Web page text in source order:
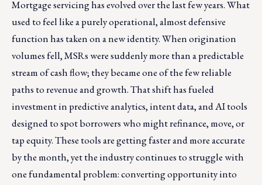
Mortgage servicing has evolved over the last few years. What
used to feel like a purely operational, almost defensive
function has taken on a new identity. When origination
volumes fell, MSRs were suddenly more than a predictable
stream of cash flow; they became one of the few reliable
paths to revenue and growth. That shift has fueled
investment in predictive analytics, intent data, and AI tools
designed to spot borrowers who might refinance, move, or
tap equity. These tools are getting faster and more accurate
by the month, yet the industry continues to struggle with
one fundamental problem: converting opportunity into